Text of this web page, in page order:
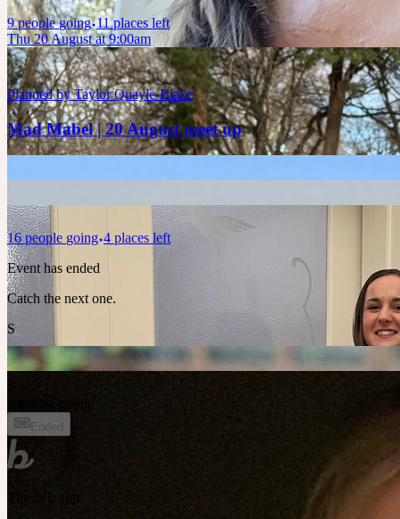
9 people going 11 places left
Thu 20 August at 9:00am
Planned byTaylor Quayle-Blake
Mad Mabel | 20 August meet up
16 people going 4 places left
Event has ended
Catch the next one.
S
Ended
The IRL app